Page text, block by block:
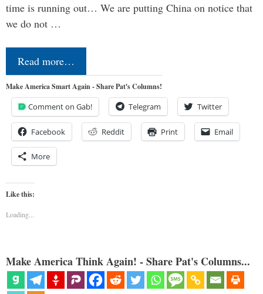
time is running out… We are putting China on notice that
we do not …
Read more…
Make America Smart Again - Share Pat's Columns!
Comment on Gab! Telegram Twitter
Facebook Reddit Print Email
More
Like this:
Loading...
Make America Think Again! - Share Pat's Columns...